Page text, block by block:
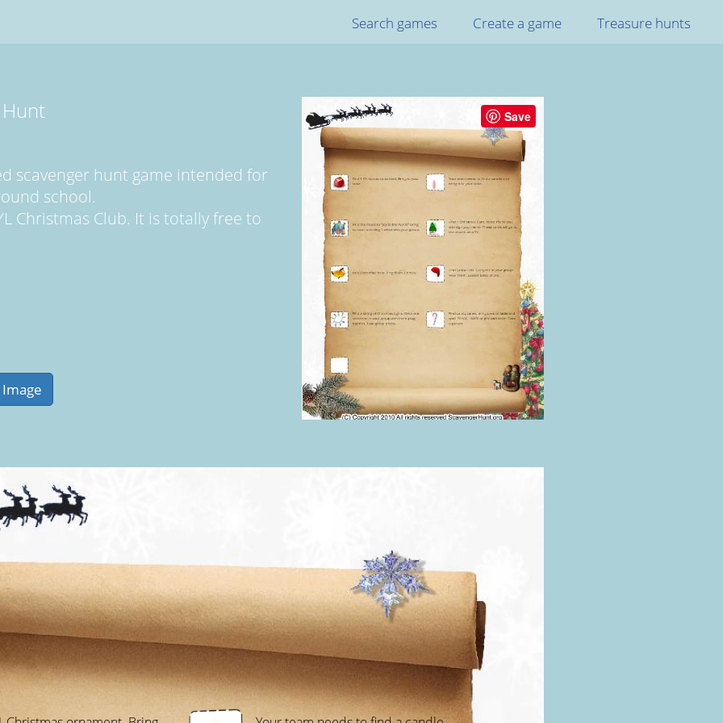
Search games Create a game Treasure hunts
Save
scavenger hunt game intended for
school.
Christmas Club. It is totally free to